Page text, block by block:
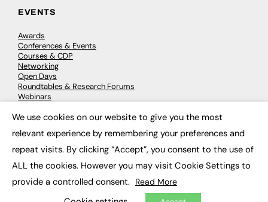
EVENTS
Awards
Conferences & Events
Courses & CDP
Networking
Open Days
Roundtables & Research Forums
Webinars
© 2026 FE News: Every week since 2003
We use cookies on our website to give you the most
relevant experience by remembering your preferences and
repeat visits. By clicking “Accept”, you consent to the use of
ALL the cookies. However you may visit Cookie Settings to
provide a controlled consent. Read More